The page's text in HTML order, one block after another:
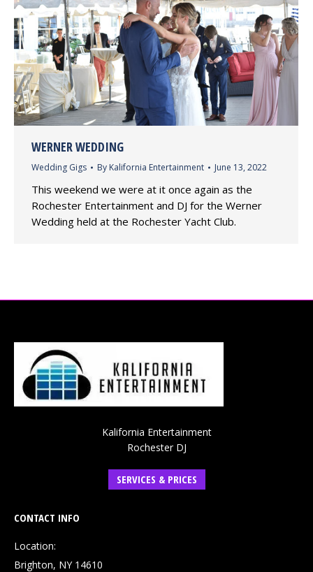
WERNER WEDDING
Wedding Gigs By Kalifornia Entertainment June 13, 2022
This weekend we were at it once again as the
Rochester Entertainment and DJ for the Werner
Wedding held at the Rochester Yacht Club.
Kalifornia Entertainment
Rochester DJ
SERVICES & PRICES
CONTACT INFO
Location:
Brighton, NY 14610